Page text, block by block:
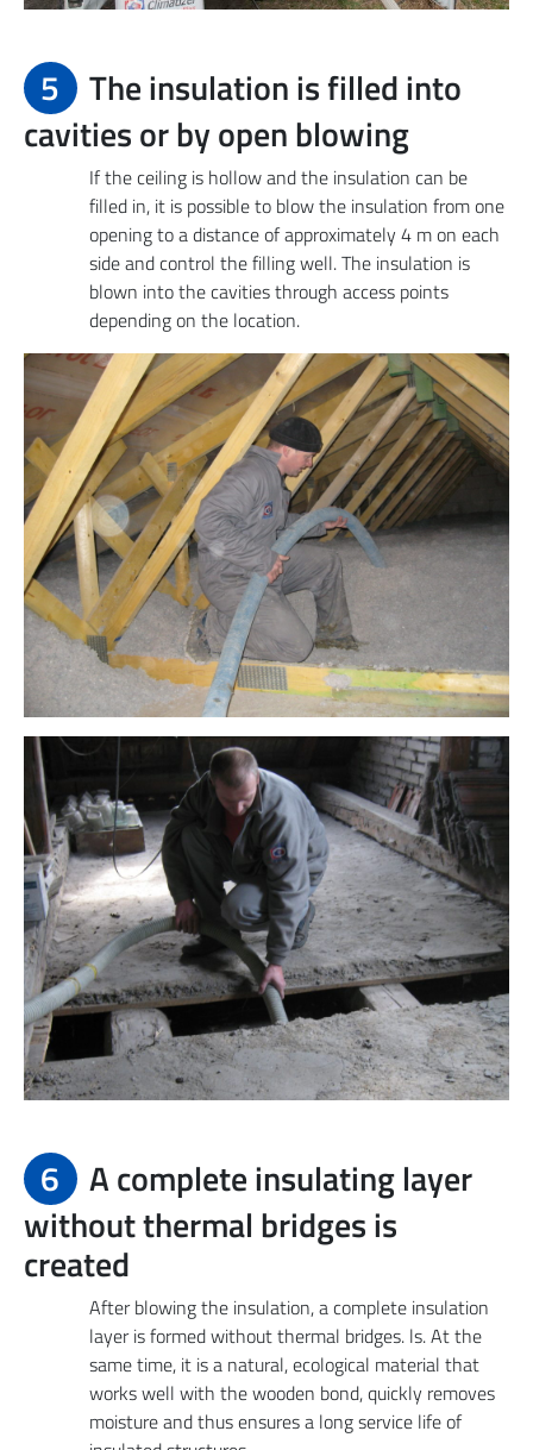
5
The insulation is filled into
cavities or by open blowing
If the ceiling is hollow and the insulation can be
filled in, it is possible to blow the insulation from one
opening to a distance of approximately 4 m on each
side and control the filling well. The insulation is
blown into the cavities through access points
depending on the location.
6
A complete insulating layer
without thermal bridges is
created
After blowing the insulation, a complete insulation
layer is formed without thermal bridges. ls. At the
same time, it is a natural, ecological material that
works well with the wooden bond, quickly removes
moisture and thus ensures a long service life of